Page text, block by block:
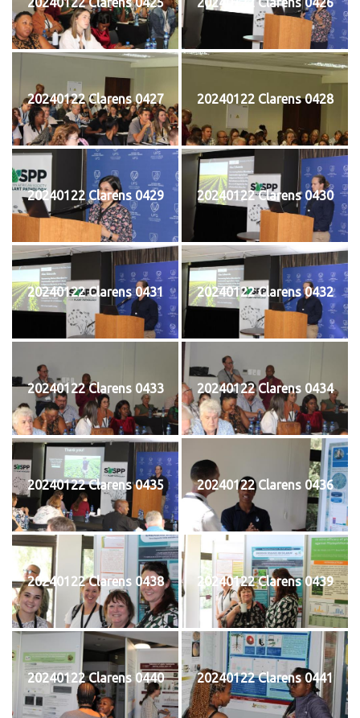
20240122 Clarens 0427 20240122 Clarens 0428
20240122 Clarens 0429 20240122 Clarens 0430
20240122 Clarens 0431 20240122 Clarens 0432
20240122 Clarens 0433 20240122 Clarens 0434
20240122 Clarens 0435 20240122 Clarens 0436
20240122 Clarens 0438 20240122 Clarens 0439
20240122 Clarens 0440 20240122 Clarens 0441